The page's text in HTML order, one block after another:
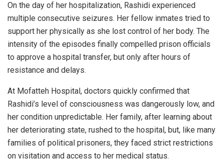
On the day of her hospitalization, Rashidi experienced
multiple consecutive seizures. Her fellow inmates tried to
support her physically as she lost control of her body. The
intensity of the episodes finally compelled prison officials
to approve a hospital transfer, but only after hours of
resistance and delays.
At Mofatteh Hospital, doctors quickly confirmed that
Rashidi’s level of consciousness was dangerously low, and
her condition unpredictable. Her family, after learning about
her deteriorating state, rushed to the hospital, but, like many
families of political prisoners, they faced strict restrictions
on visitation and access to her medical status.